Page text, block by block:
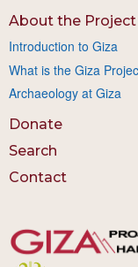
About the Project
Introduction to Giza
What is the Giza
Archaeology at Giza
Donate
Search
Contact